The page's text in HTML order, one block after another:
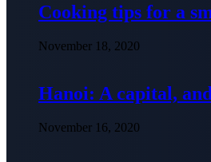
Cooking tips for a
November 18, 2020
Hanoi: A capital,
November 16, 2020